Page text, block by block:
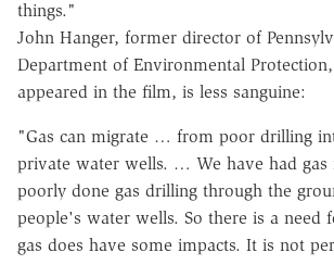
things."
John Hanger, former director of
Department of Environmental
appeared in the film, is less sanguine:
"Gas can migrate … from poor drilling
private water wells. … We have had
poorly done gas drilling through the
people's water wells. So there is a need
gas does have some impacts. It is not